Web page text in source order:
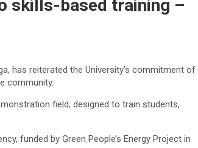
skills-based training –
has reiterated the University’s commitment of
community.
field, designed to train students,
funded by Green People’s Energy Project in